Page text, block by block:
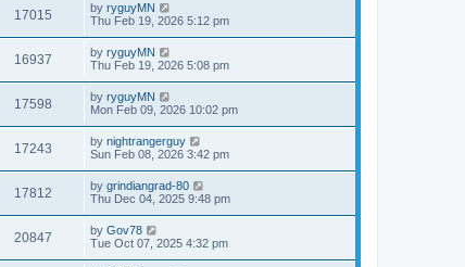
17015 by ryguyMN
Thu Feb 19, 2026 5:12 pm
16937 by ryguyMN
Thu Feb 19, 2026 5:08 pm
17598 by ryguyMN
Mon Feb 09, 2026 10:02 pm
17243 by nightrangerguy
Sun Feb 08, 2026 3:42 pm
17812 by grindiangrad-80
Thu Dec 04, 2025 9:48 pm
20847 by Gov78
Tue Oct 07, 2025 4:32 pm